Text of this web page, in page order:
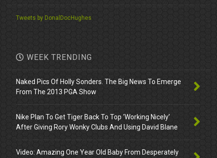
Tweets by DonalDocHughes
WEEK TRENDING
Naked Pics Of Holly Sonders. The Big News To Emerge
From The 2013 PGA Show
Nike Plan To Get Tiger Back To Top ‘Working Nicely’
After Giving Rory Wonky Clubs And Using David Blane
Video: Amazing One Year Old Baby From Desperately